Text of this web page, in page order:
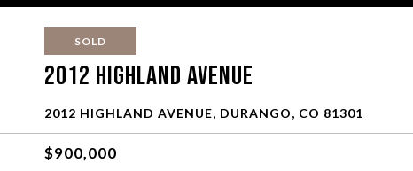
SOLD
2012 Highland Avenue
2012 HIGHLAND AVENUE, DURANGO, CO 81301
$900,000